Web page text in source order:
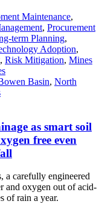
Maintenance,
, Procurement
term Planning,
Adoption,
, Risk Mitigation, Mines
Basin, North
as smart soil
free even
a carefully engineered
and oxygen out of acid-
of rain a year.